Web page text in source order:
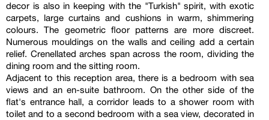
decor is also in keeping with the "Turkish" spirit, with exotic
carpets, large curtains and cushions in warm, shimmering
colours. The geometric floor patterns are more discreet.
Numerous mouldings on the walls and ceiling add a certain
relief. Crenellated arches span across the room, dividing the
dining room and the sitting room.
Adjacent to this reception area, there is a bedroom with sea
views and an en-suite bathroom. On the other side of the
flat's entrance hall, a corridor leads to a shower room with
toilet and to a second bedroom with a sea view, decorated in